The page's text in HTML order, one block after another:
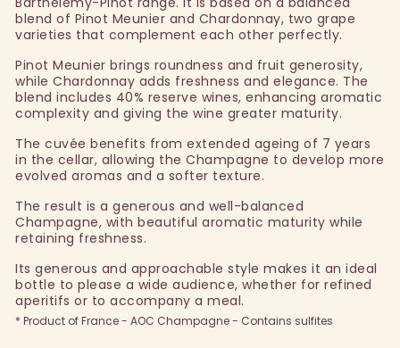
blend of Pinot Meunier and Chardonnay, two grape
varieties that complement each other perfectly.
Pinot Meunier brings roundness and fruit generosity,
while Chardonnay adds freshness and elegance. The
blend includes 40% reserve wines, enhancing aromatic
complexity and giving the wine greater maturity.
The cuvée benefits from extended ageing of 7 years
in the cellar, allowing the Champagne to develop more
evolved aromas and a softer texture.
The result is a generous and well-balanced
Champagne, with beautiful aromatic maturity while
retaining freshness.
Its generous and approachable style makes it an ideal
bottle to please a wide audience, whether for refined
aperitifs or to accompany a meal.
* Product of France - AOC Champagne - Contains sulfites